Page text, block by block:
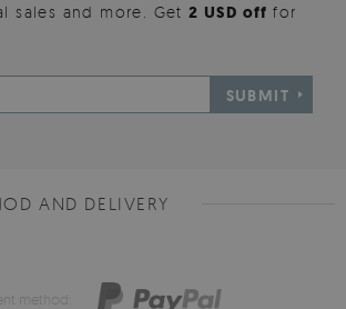
sales and more. Get2 USD offfor
SUBMIT
AND DELIVERY
method: